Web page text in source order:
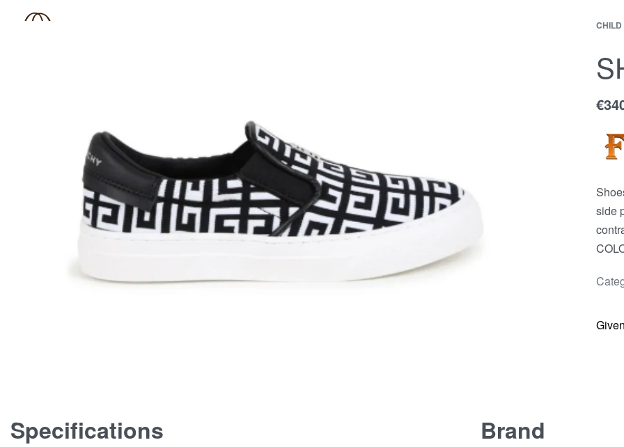
CHILD
€
side
Specifications Brand